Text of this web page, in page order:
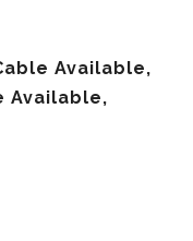
Available,
Available,